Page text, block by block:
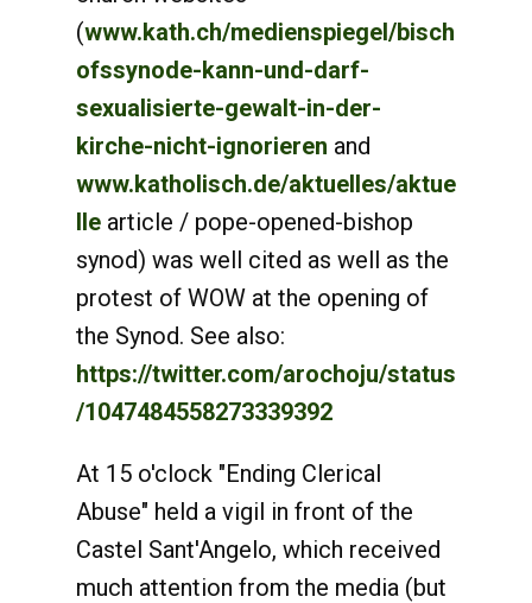
(www.kath.ch/medienspiegel/bisch
ofssynode-kann-und-darf-
sexualisierte-gewalt-in-der-
kirche-nicht-ignorieren and
www.katholisch.de/aktuelles/aktue
lle article / pope-opened-bishop
synod) was well cited as well as the
protest of WOW at the opening of
the Synod. See also:
https://twitter.com/arochoju/status
/1047484558273339392
At 15 o'clock "Ending Clerical
Abuse" held a vigil in front of the
Castel Sant'Angelo, which received
much attention from the media (but